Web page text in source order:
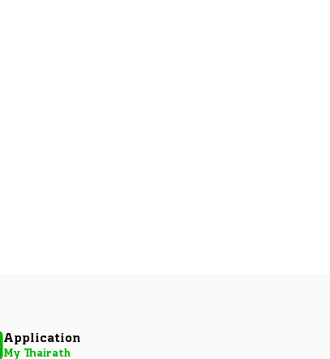
Application
My Thairath